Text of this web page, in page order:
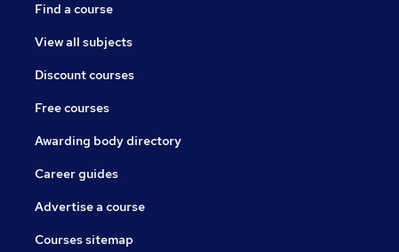
Find a course
View all subjects
Discount courses
Free courses
Awarding body directory
Career guides
Advertise a course
Courses sitemap